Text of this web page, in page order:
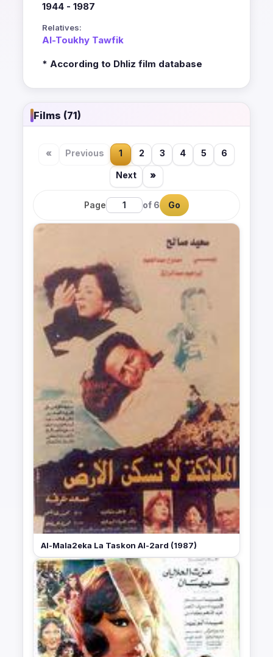
1944 - 1987
Relatives:
Al-Toukhy Tawfik
* According to Dhliz film database
Films (71)
« Previous 1 2 3 4 5 6
Next »
Page of 6 Go
Al-Mala2eka La Taskon Al-2ard (1987)